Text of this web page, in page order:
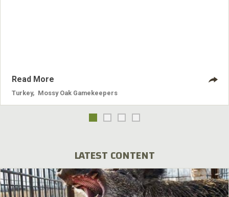
Read More
Turkey Mossy Oak Gamekeepers
LATEST CONTENT